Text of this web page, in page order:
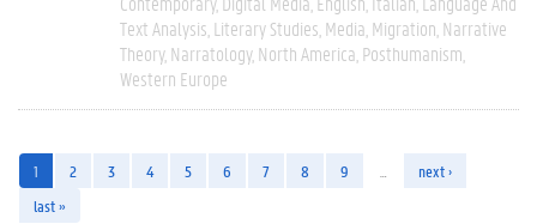
Text Analysis Literary Studies Media Migration Narrative
Theory Narratology North America Posthumanism
Western Europe
1 2 3 4 5 6 7 8 9
next ›
last »